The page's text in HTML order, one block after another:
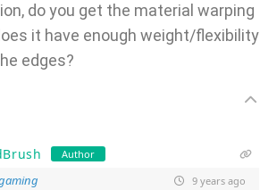
do you get the material warping
it have enough weight/flexibility
edges?
Author
9 years ago